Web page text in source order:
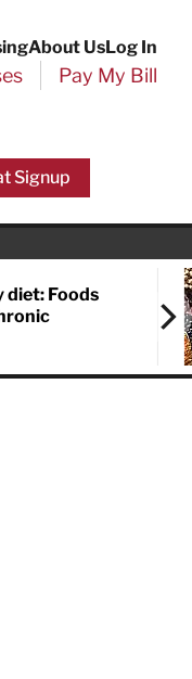
About UsLog In
Pay My Bill
Signup
Foods